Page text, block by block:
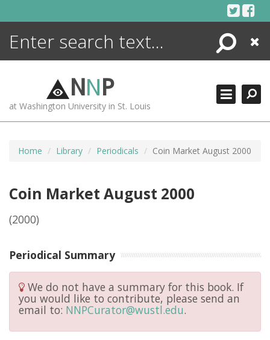
Search
Close
NNP
at Washington University in St. Louis
Home Library Periodicals Coin Market August 2000
Coin Market August 2000
(2000)
Periodical Summary
We do not have a summary for this book. If
you would like to contribute, please send an
email to: NNPCurator@wustl.edu.
ENCYCLOPEDIA
MORE +
ADVANCED SEARCHING